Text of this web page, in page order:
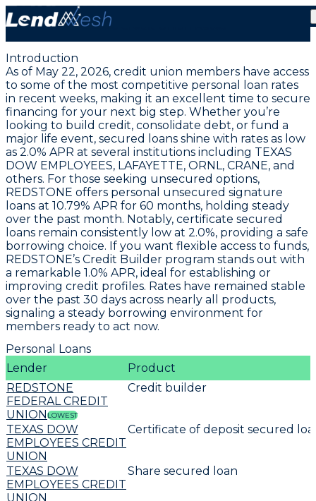
Lowest Personal Loan APRs Hold at 2.0% | May 22,
2026 Credit Union Rates
Introduction
As of May 22, 2026, credit union members have access
to some of the most competitive personal loan rates
in recent weeks, making it an excellent time to secure
financing for your next big step. Whether you’re
looking to build credit, consolidate debt, or fund a
major life event, secured loans shine with rates as low
as 2.0% APR at several institutions including TEXAS
DOW EMPLOYEES, LAFAYETTE, ORNL, CRANE, and
others. For those seeking unsecured options,
REDSTONE offers personal unsecured signature
loans at 10.79% APR for 60 months, holding steady
over the past month. Notably, certificate secured
loans remain consistently low at 2.0%, providing a safe
borrowing choice. If you want flexible access to funds,
REDSTONE’s Credit Builder program stands out with
a remarkable 1.0% APR, ideal for establishing or
improving credit profiles. Rates have remained stable
over the past 30 days across nearly all products,
signaling a steady borrowing environment for
members ready to act now.
Personal Loans
Lender
Product
REDSTONE
FEDERAL CREDIT
UNIONLOWEST
Credit builder
TEXAS DOW
EMPLOYEES CREDIT
UNION
Certificate of deposit secured
TEXAS DOW
EMPLOYEES CREDIT
UNION
Share secured loan